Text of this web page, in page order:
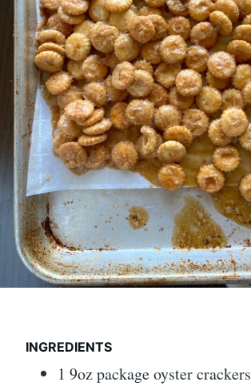
INGREDIENTS
1 9oz package oyster crackers